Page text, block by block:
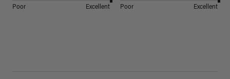
Poor Excellent Poor Excellent